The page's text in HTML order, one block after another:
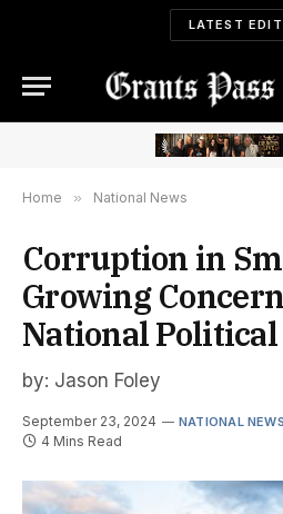
LATEST
Home » National News
Corruption in
Growing
National
by: Jason Foley
September 23, 2024 NATIONAL NEWS
4 Mins Read